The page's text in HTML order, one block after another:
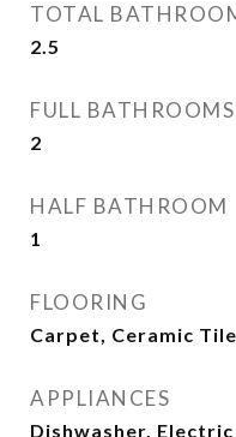
TOTAL
2.5
FULL BATHROOMS
2
HALF BATHROOM
1
FLOORING
Carpet, Ceramic
APPLIANCES
Dishwasher,